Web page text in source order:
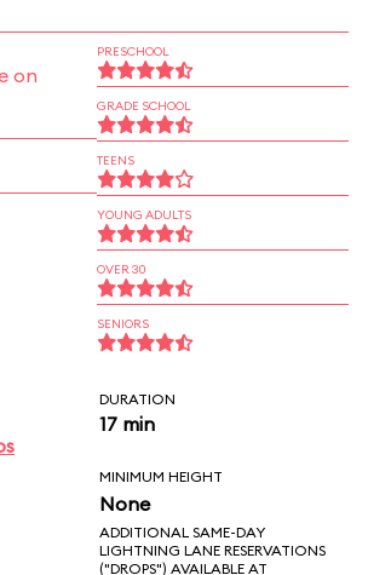
on
PRESCHOOL
GRADE SCHOOL
TEENS
YOUNG ADULTS
OVER 30
SENIORS
DURATION
17 min
MINIMUM HEIGHT
None
ADDITIONAL SAME-DAY
LIGHTNING LANE RESERVATIONS
("DROPS") AVAILABLE AT